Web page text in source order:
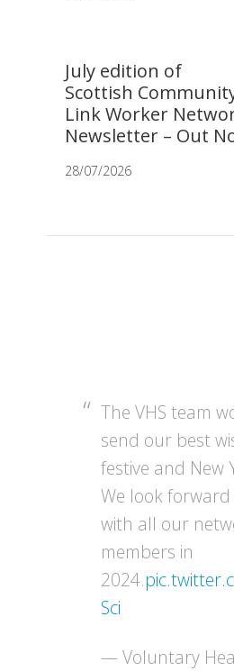
July edition of
Scottish
Link Worker
Newsletter – Out
28/07/2026
The VHS team
send our best
festive and New
We look
with all our
members in
2024.
Sci
— Voluntary